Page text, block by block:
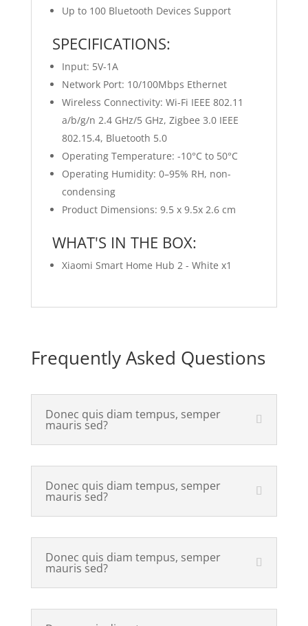
Up to 100 Bluetooth Devices Support
SPECIFICATIONS:
Input: 5V-1A
Network Port: 10/100Mbps Ethernet
Wireless Connectivity: Wi-Fi IEEE 802.11
a/b/g/n 2.4 GHz/5 GHz, Zigbee 3.0 IEEE
802.15.4, Bluetooth 5.0
Operating Temperature: -10°C to 50°C
Operating Humidity: 0–95% RH, non-
condensing
Product Dimensions: 9.5 x 9.5x 2.6 cm
WHAT'S IN THE BOX:
Xiaomi Smart Home Hub 2 - White x1
Frequently Asked Questions
Donec quis diam tempus, semper
mauris sed?
Donec quis diam tempus, semper
mauris sed?
Donec quis diam tempus, semper
mauris sed?